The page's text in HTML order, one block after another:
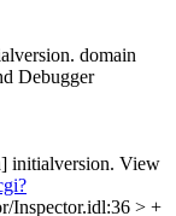
domain
Debugger
initialversion. View
Inspector.idl:36 > +